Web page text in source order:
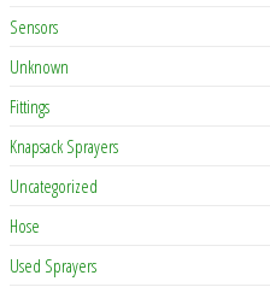
Sensors
Unknown
Fittings
Knapsack Sprayers
Uncategorized
Hose
Used Sprayers